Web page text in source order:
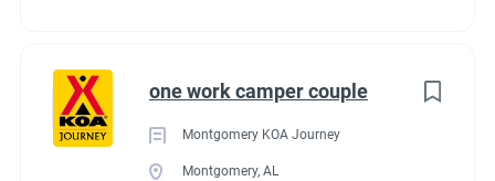
one work camper couple
Montgomery KOA Journey
Montgomery, AL